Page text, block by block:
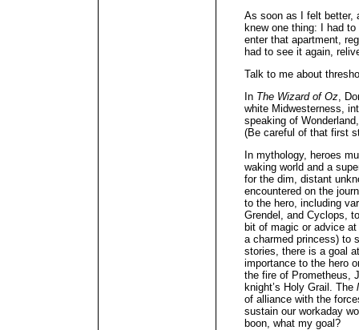
As soon as I felt better,
knew one thing: I had
enter that apartment,
had to see it again,
Talk to me about
In The Wizard of Oz,
white Midwesterness,
speaking of
(Be careful of that first
In mythology, heroes
waking world and a
for the dim, distant
encountered on the
to the hero, including
Grendel, and Cyclops,
bit of magic or advice
a charmed princess) to
stories, there is a goal
importance to the hero
the fire of Prometheus,
knight’s Holy Grail. The
of alliance with the
sustain our workaday
boon, what my goal?